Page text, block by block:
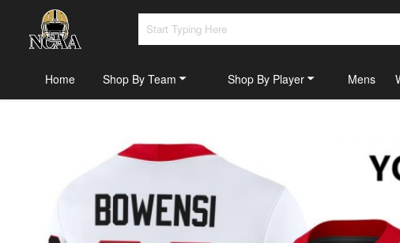
Home Shop By Team Shop By Player Mens